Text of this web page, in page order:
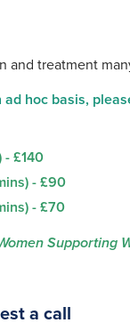
and treatment
ad hoc basis,
£140
- £90
- £70
Supporting
a call